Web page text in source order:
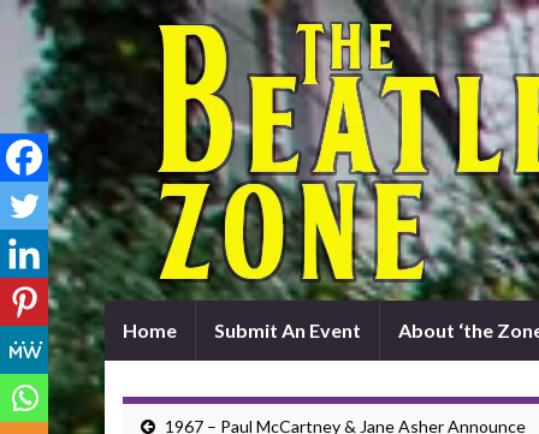
Home Submit An Event About ‘the
1967 – Paul McCartney & Jane Asher Announce